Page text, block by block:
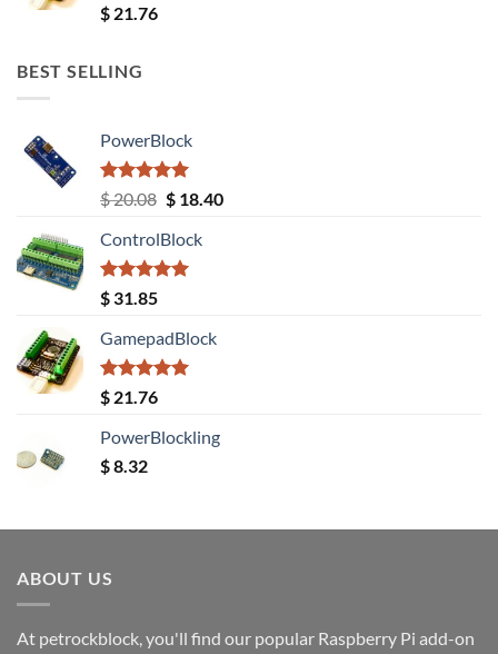
Rated5.00
out of 5
$ 21.76
BEST SELLING
PowerBlock
Rated5.00
out of 5
$20.08 Original
was:
$ 20.08.
$18.40Current
ControlBlock
Rated5.00
out of 5
$ 31.85
GamepadBlock
Rated5.00
out of 5
$ 21.76
PowerBlockling
$8.32
ABOUT US
At petrockblock, you'll find our popular Raspberry Pi add-on